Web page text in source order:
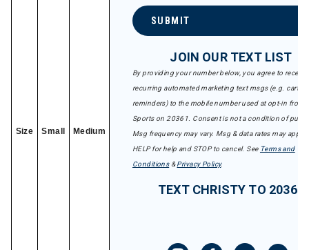
Size Small Medium
SUBMIT
JOIN OUR TEXT LIST
By providing your number below, you agree to receive
recurring automated marketing text msgs (e.g. cart
reminders) to the mobile number used at opt-in from
Sports on 20361. Consent is not a condition of
Msg frequency may vary. Msg & data rates may apply.
HELP for help and STOP to cancel. See Terms and
Conditions&Privacy Policy.
TEXT CHRISTY TO 20361